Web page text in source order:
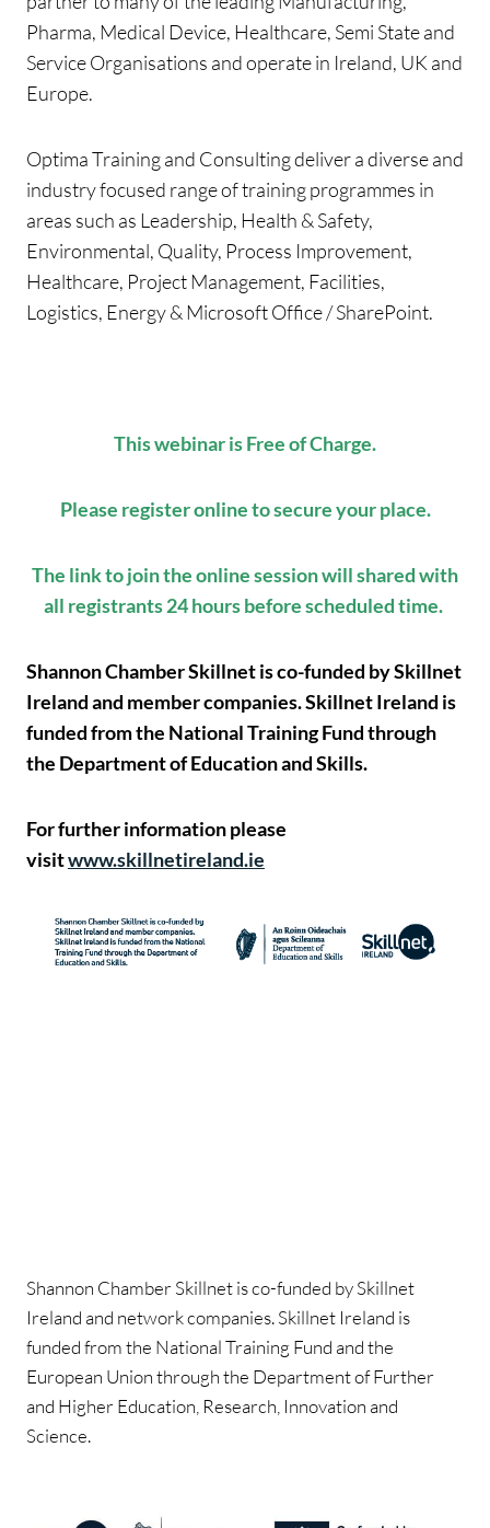
Pharma, Medical Device, Healthcare, Semi State and
Service Organisations and operate in Ireland, UK and
Europe.
Optima Training and Consulting deliver a diverse and
industry focused range of training programmes in
areas such as Leadership, Health & Safety,
Environmental, Quality, Process Improvement,
Healthcare, Project Management, Facilities,
Logistics, Energy & Microsoft Office / SharePoint.
This webinar is Free of Charge.
Please register online to secure your place.
The link to join the online session will shared with
all registrants 24 hours before scheduled time.
Shannon Chamber Skillnet is co-funded by Skillnet
Ireland and member companies. Skillnet Ireland is
funded from the National Training Fund through
the Department of Education and Skills.
For further information please
visitwww.skillnetireland.ie
Shannon Chamber Skillnet is co-funded by Skillnet
Ireland and network companies. Skillnet Ireland is
funded from the National Training Fund and the
European Union through the Department of Further
and Higher Education, Research, Innovation and
Science.